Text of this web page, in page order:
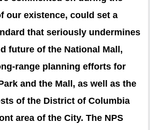
our existence, could set a
that seriously undermines
future of the National Mall,
range planning efforts for
and the Mall, as well as the
of the District of Columbia
area of the City. The NPS